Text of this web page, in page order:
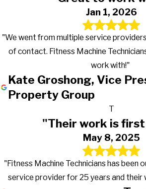
Jan 1, 2026
"We went from multiple service
of contact. Fitness Machine
work with!"
Kate Groshong, Vice
Property Group
T
"Their work is
May 8, 2025
"Fitness Machine Technicians has been
service provider for 25 years and their